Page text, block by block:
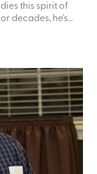
this spirit of
decades, he’s…